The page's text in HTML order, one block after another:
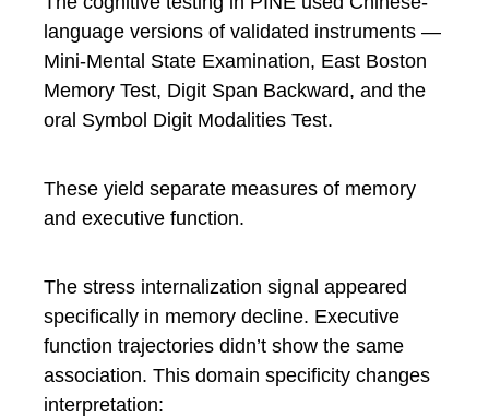
language versions of validated instruments —
Mini-Mental State Examination, East Boston
Memory Test, Digit Span Backward, and the
oral Symbol Digit Modalities Test.
These yield separate measures of memory
and executive function.
The stress internalization signal appeared
specifically in memory decline. Executive
function trajectories didn’t show the same
association. This domain specificity changes
interpretation: